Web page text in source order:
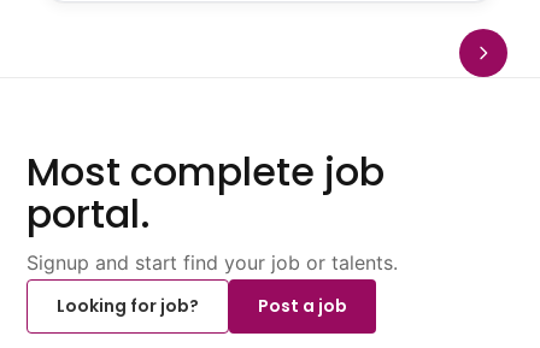
Most complete job
portal.
Signup and start find your job or talents.
Looking for job?
Post a job